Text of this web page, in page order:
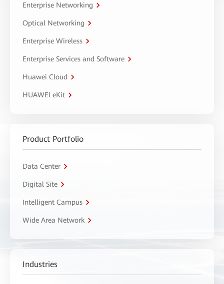
Enterprise Networking
Optical Networking
Enterprise Wireless
Enterprise Services and Software
Huawei Cloud
HUAWEI eKit
Product Portfolio
Data Center
Digital Site
Intelligent Campus
Wide Area Network
Industries